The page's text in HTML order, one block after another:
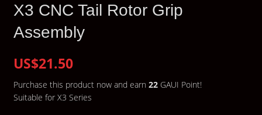
X3 CNC Tail Rotor Grip
Assembly
US$21.50
Purchase this product now and earn 22GAUI Point!
Suitable for X3 Series